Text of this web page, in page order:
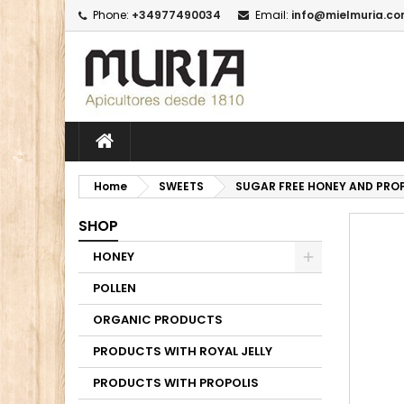
Phone: +34977490034 Email:
Home SWEETS SUGAR FREE HONEY AND
SHOP
HONEY
POLLEN
ORGANIC PRODUCTS
PRODUCTS WITH ROYAL JELLY
PRODUCTS WITH PROPOLIS